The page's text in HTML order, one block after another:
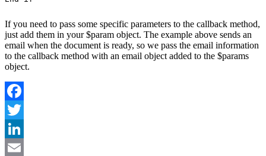
If you need to pass some specific parameters to the callback method,
just add them in your$param object. The example above sends an
email when the document is ready, so we pass the email information
to the callback method with an email object added to the $params
object.
Facebook
Twitter
LinkedIn